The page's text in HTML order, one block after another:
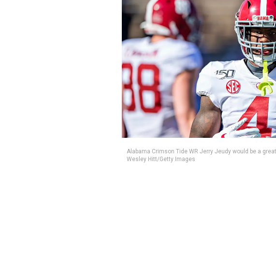
Alabama Crimson Tide WR Jerry Jeudy would be a
Wesley Hitt/Getty Images